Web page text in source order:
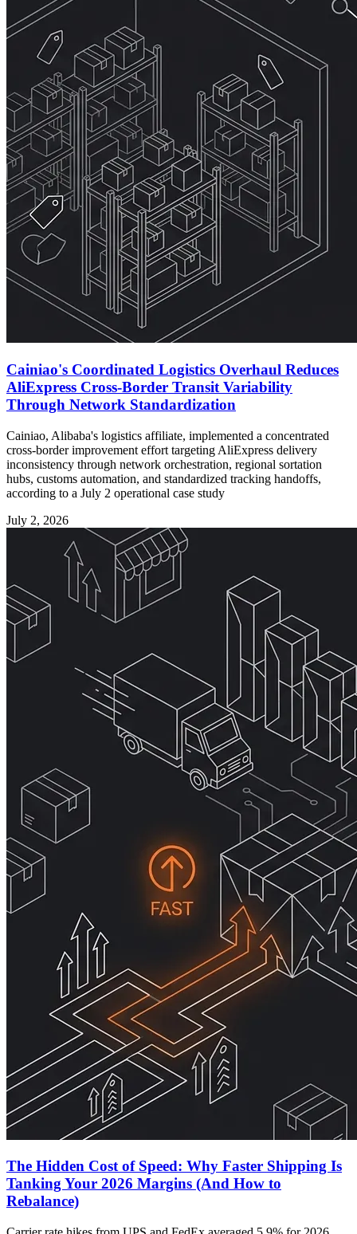
Cainiao's Coordinated Logistics Overhaul Reduces
AliExpress Cross-Border Transit Variability
Through Network Standardization
Cainiao, Alibaba's logistics affiliate, implemented a concentrated
cross-border improvement effort targeting AliExpress delivery
inconsistency through network orchestration, regional sortation
hubs, customs automation, and standardized tracking handoffs,
according to a July 2 operational case study
July 2, 2026
The Hidden Cost of Speed: Why Faster Shipping Is
Tanking Your 2026 Margins (And How to
Rebalance)